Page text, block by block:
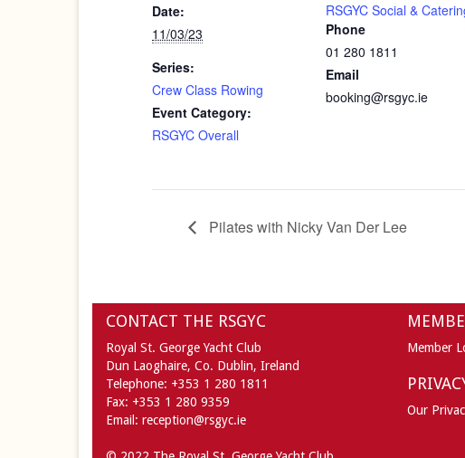
Date:
11/03/23
Series:
Crew Class Rowing
Event Category:
RSGYC Overall
RSGYC Social &
Phone
01 280 1811
Email
booking@rsgyc.ie
Pilates with Nicky Van Der Lee
CONTACT THE RSGYC
Royal St. George Yacht Club
Dun Laoghaire, Co. Dublin, Ireland
Telephone: +353 1 280 1811
Fax: +353 1 280 9359
Email: reception@rsgyc.ie
Member
Our